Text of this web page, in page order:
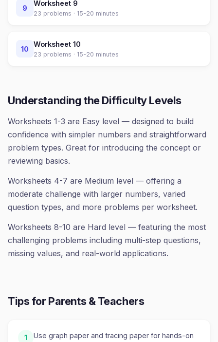
9
Worksheet 9
23 problems · 15-20 minutes
10
Worksheet 10
23 problems · 15-20 minutes
Understanding the Difficulty Levels
Worksheets 1-3 are Easy level — designed to build
confidence with simpler numbers and straightforward
problem types. Great for introducing the concept or
reviewing basics.
Worksheets 4-7 are Medium level — offering a
moderate challenge with larger numbers, varied
question types, and more problems per worksheet.
Worksheets 8-10 are Hard level — featuring the most
challenging problems including multi-step questions,
missing values, and real-world applications.
Tips for Parents & Teachers
1
Use graph paper and tracing paper for hands-on